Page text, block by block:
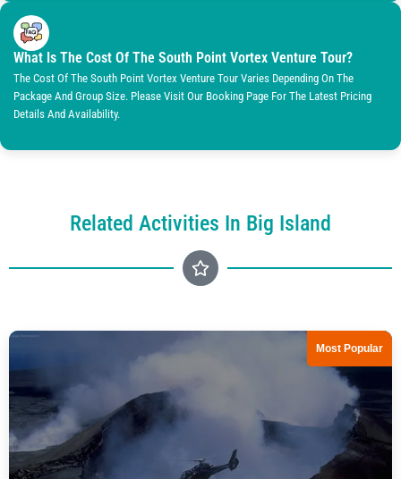
What Is The Cost Of The South Point Vortex Venture Tour?
The Cost Of The South Point Vortex Venture Tour Varies Depending On The
Package And Group Size. Please Visit Our Booking Page For The Latest Pricing
Details And Availability.
Related Activities In Big Island
Most Popular